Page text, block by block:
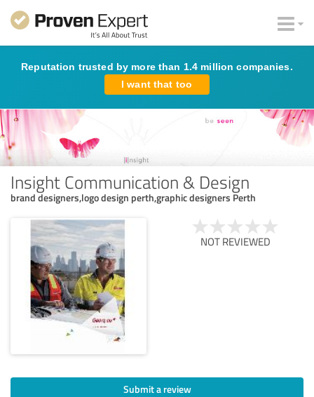
Reputation trusted by more than 1.4 million companies.
I want that too
Insight Communication & Design
brand designers,logo design perth,graphic designers Perth
NOT REVIEWED
Submit a review